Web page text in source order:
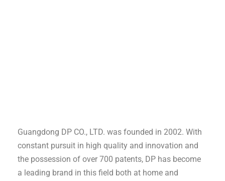
Guangdong DP CO., LTD. was founded in 2002. With
constant pursuit in high quality and innovation and
the possession of over 700 patents, DP has become
a leading brand in this field both at home and